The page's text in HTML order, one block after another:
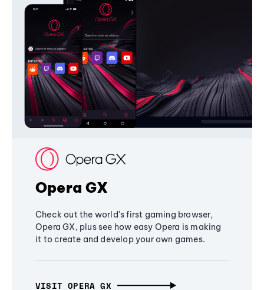
Opera GX
Check out the world's first gaming browser,
Opera GX, plus see how easy Opera is making
it to create and develop your own games.
VISIT OPERA GX